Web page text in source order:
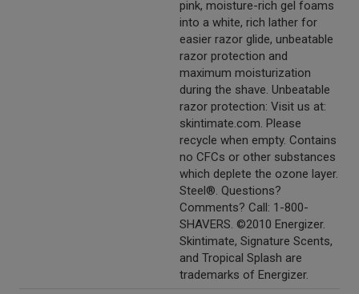
pink, moisture-rich gel foams
into a white, rich lather for
easier razor glide, unbeatable
razor protection and
maximum moisturization
during the shave. Unbeatable
razor protection: Visit us at:
skintimate.com. Please
recycle when empty. Contains
no CFCs or other substances
which deplete the ozone layer.
Steel®. Questions?
Comments? Call: 1-800-
SHAVERS. ©2010 Energizer.
Skintimate, Signature Scents,
and Tropical Splash are
trademarks of Energizer.